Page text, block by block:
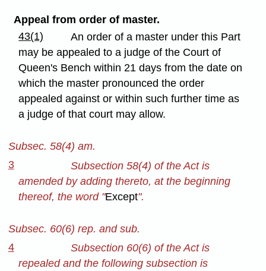
Appeal from order of master.
43(1)
An order of a master under this Part
may be appealed to a judge of the Court of
Queen's Bench within 21 days from the date on
which the master pronounced the order
appealed against or within such further time as
a judge of that court may allow.
Subsec. 58(4) am.
3
Subsection 58(4) of the Act is
amended by adding thereto, at the beginning
thereof, the word "Except".
Subsec. 60(6) rep. and sub.
4
Subsection 60(6) of the Act is
repealed and the following subsection is